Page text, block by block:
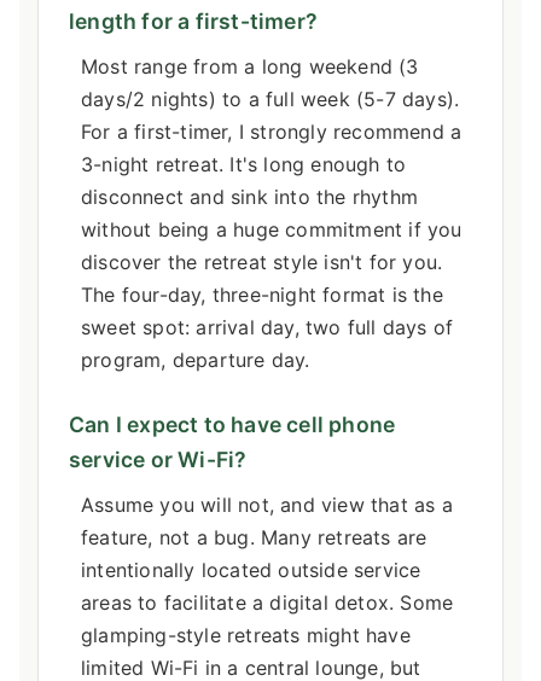
length for a first-timer?
Most range from a long weekend (3
days/2 nights) to a full week (5-7 days).
For a first-timer, I strongly recommend a
3-night retreat. It's long enough to
disconnect and sink into the rhythm
without being a huge commitment if you
discover the retreat style isn't for you.
The four-day, three-night format is the
sweet spot: arrival day, two full days of
program, departure day.
Can I expect to have cell phone
service or Wi-Fi?
Assume you will not, and view that as a
feature, not a bug. Many retreats are
intentionally located outside service
areas to facilitate a digital detox. Some
glamping-style retreats might have
limited Wi-Fi in a central lounge, but